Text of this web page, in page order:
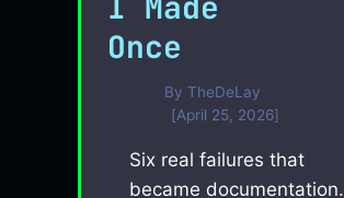
Once
By TheDeLay
April 25, 2026
Six real failures that
became documentation.